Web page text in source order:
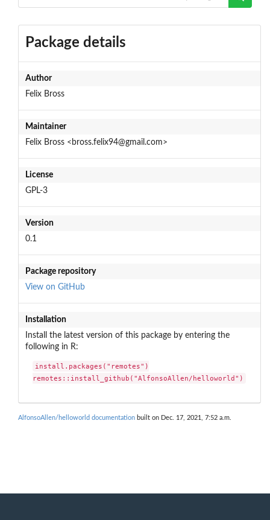
Package details
Author
Felix Bross
Maintainer
Felix Bross <bross.felix94@gmail.com>
License
GPL-3
Version
0.1
Package repository
View on GitHub
Installation
Install the latest version of this package by entering the
following in R:
install.packages("remotes")
remotes::install_github("AlfonsoAllen/helloworld")
AlfonsoAllen/helloworld documentation built on Dec. 17, 2021, 7:52 a.m.